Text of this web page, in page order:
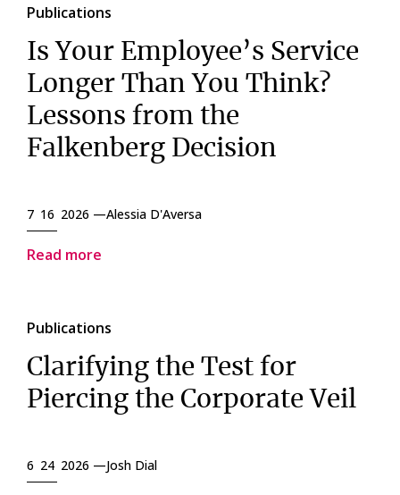
Publications
Is Your Employee’s Service
Longer Than You Think?
Lessons from the
Falkenberg Decision
7 16 2026 —Alessia D'Aversa
Read more
Publications
Clarifying the Test for
Piercing the Corporate Veil
6 24 2026 —Josh Dial